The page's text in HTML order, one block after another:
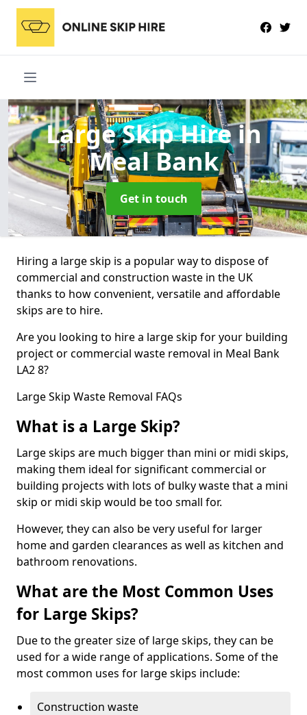
Large Skip Hirein
Meal Bank
Get in touch
Hiring a large skip is a popular way to dispose of
commercial and construction waste in the UK
thanks to how convenient, versatile and affordable
skips are to hire.
Are you looking to hire a large skip for your building
project or commercial waste removal in Meal Bank
LA2 8?
Large Skip Waste Removal FAQs
What is a Large Skip?
Large skips are much bigger than mini or midi skips,
making them ideal for significant commercial or
building projects with lots of bulky waste that a mini
skip or midi skip would be too small for.
However, they can also be very useful for larger
home and garden clearances as well as kitchen and
bathroom renovations.
What are the Most Common Uses
for Large Skips?
Due to the greater size of large skips, they can be
used for a wide range of applications. Some of the
most common uses for large skips include:
Construction waste